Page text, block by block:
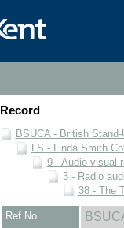
Record
BSUCA - British
LS - Linda Smith
9 - Audio-visual
3 - Radio
38 - The
Ref No